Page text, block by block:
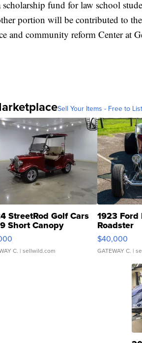
scholarship fund for law school
portion will be contributed to
and community reform Center at
Sell Your Items - Free to List
StreetRod Golf Cars
Short Canopy
C. | sellwild.com
1923 Ford
Roadster
$40,000
GATEWAY C. |